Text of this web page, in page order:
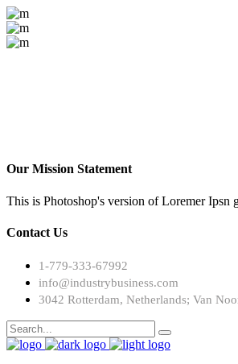
Our Mission Statement
This is Photoshop's version of Loremer Ipsn
Contact Us
1-779-333-67992
info@industrybusiness.com
3042 Rotterdam, Netherlands; Van
Search
for: